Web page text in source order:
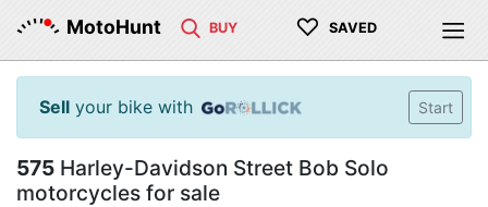
MotoHunt BUY ♡ SAVED
Sell your bike with Start
575 Harley-Davidson Street Bob Solo
motorcycles for sale